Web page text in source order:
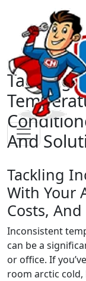
Tackling
And
Tackling
With Your
Costs,
Inconsistent
can be a
or office. If
room arctic cold,